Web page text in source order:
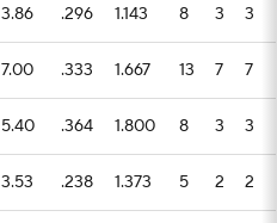
3.86 .296 1.143 8 3 3
7.00 .333 1.667 13 7 7
5.40 .364 1.800 8 3 3
3.53 .238 1.373 5 2 2